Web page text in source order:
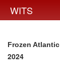
WITS
Frozen
2024